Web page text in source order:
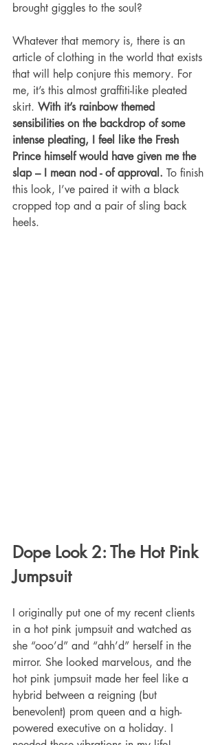
brought giggles to the soul?
Whatever that memory is, there is an
article of clothing in the world that exists
that will help conjure this memory. For
me, it’s this almost graffiti-like pleated
skirt. With it’s rainbow themed
sensibilities on the backdrop of some
intense pleating, I feel like the Fresh
Prince himself would have given me the
slap – I mean nod - of approval. To finish
this look, I’ve paired it with a black
cropped top and a pair of sling back
heels.
Dope Look 2: The Hot Pink
Jumpsuit
I originally put one of my recent clients
in a hot pink jumpsuit and watched as
she “ooo’d” and “ahh’d” herself in the
mirror. She looked marvelous, and the
hot pink jumpsuit made her feel like a
hybrid between a reigning (but
benevolent) prom queen and a high-
powered executive on a holiday. I